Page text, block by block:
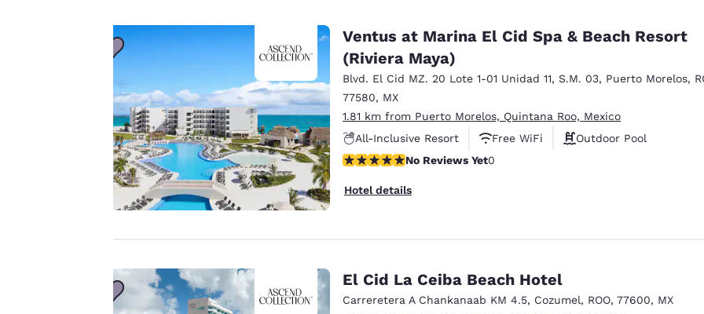
Ventus at Marina El Cid Spa & Beach Resort
(Riviera Maya)
Blvd. El Cid MZ. 20 Lote 1-01 Unidad 11, S.M. 03, Puerto Morelos,
77580, MX
1.81 km from Puerto Morelos, Quintana Roo, Mexico
All-Inclusive Resort
Free WiFi
Outdoor Pool
No Reviews YetNo Reviews Yet0
Hotel details
El Cid La Ceiba Beach Hotel
Carreretera A Chankanaab KM 4.5, Cozumel, ROO, 77600, MX
important
to us.
Our website uses
cookies, including
third-party cookies,
for performance
purposes and to
advertisements in
line with your